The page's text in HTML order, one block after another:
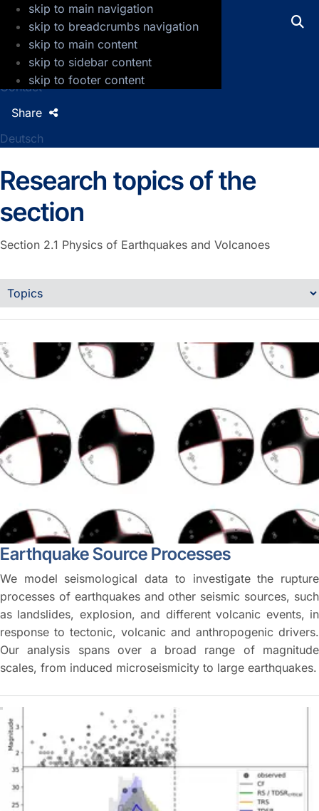
skip to main navigation
skip to breadcrumbs navigation
skip to main content
skip to sidebar content
skip to footer content
GFZ Helmholtz Centre for Geosciences
Press
Jobs
Contact
Deutsch
Share
Research topics of the
section
Section 2.1 Physics of Earthquakes and Volcanoes
Earthquake Source Processes
We model seismological data to investigate the rupture
processes of earthquakes and other seismic sources, such
as landslides, explosion, and different volcanic events, in
response to tectonic, volcanic and anthropogenic drivers.
Our analysis spans over a broad range of magnitude
scales, from induced microseismicity to large earthquakes.